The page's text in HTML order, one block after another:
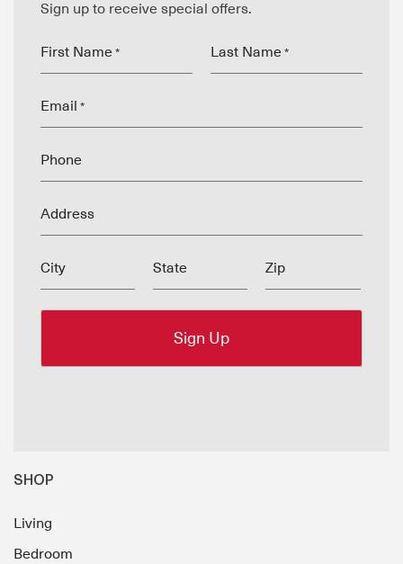
Sign up to receive special offers.
First Name * Last Name *
Email *
Phone
Address
City State Zip
SHOP
Living
Bedroom